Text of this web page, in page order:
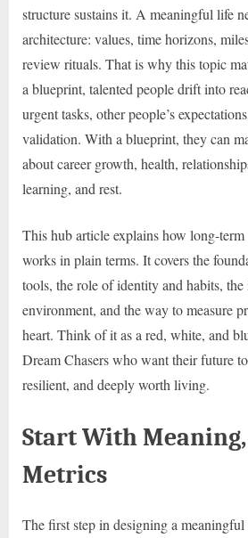
structure sustains it. A meaningful life
architecture: values, time horizons,
review rituals. That is why this topic
a blueprint, talented people drift into
urgent tasks, other people’s
validation. With a blueprint, they can
about career growth, health,
learning, and rest.
This hub article explains how long-term
works in plain terms. It covers the
tools, the role of identity and habits,
environment, and the way to measure
heart. Think of it as a red, white, and
Dream Chasers who want their future
resilient, and deeply worth living.
Start With
Metrics
The first step in designing a